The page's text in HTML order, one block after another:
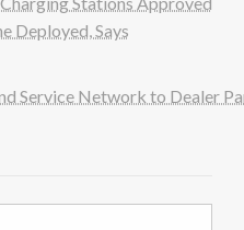
Deployed, Says
Service Network to Dealer